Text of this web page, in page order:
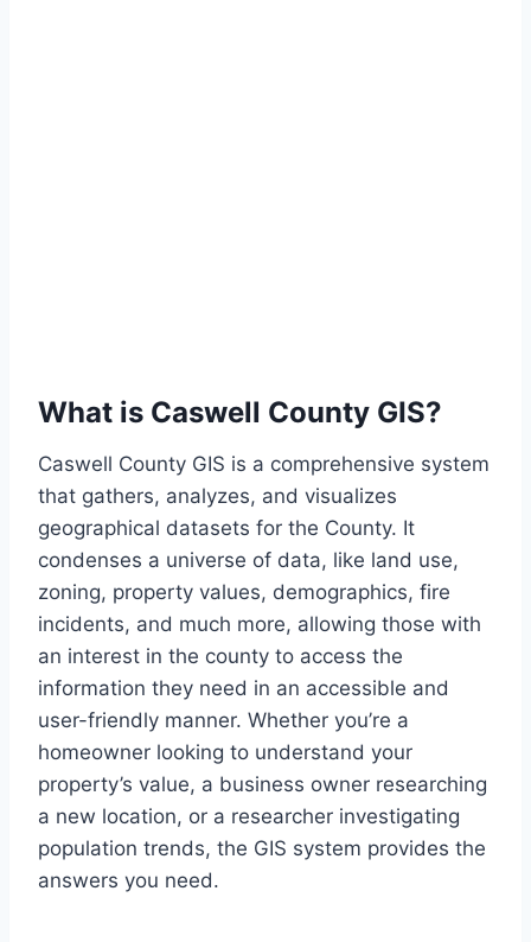
What is Caswell County GIS?
Caswell County GIS is a comprehensive system
that gathers, analyzes, and visualizes
geographical datasets for the County. It
condenses a universe of data, like land use,
zoning, property values, demographics, fire
incidents, and much more, allowing those with
an interest in the county to access the
information they need in an accessible and
user-friendly manner. Whether you’re a
homeowner looking to understand your
property’s value, a business owner researching
a new location, or a researcher investigating
population trends, the GIS system provides the
answers you need.